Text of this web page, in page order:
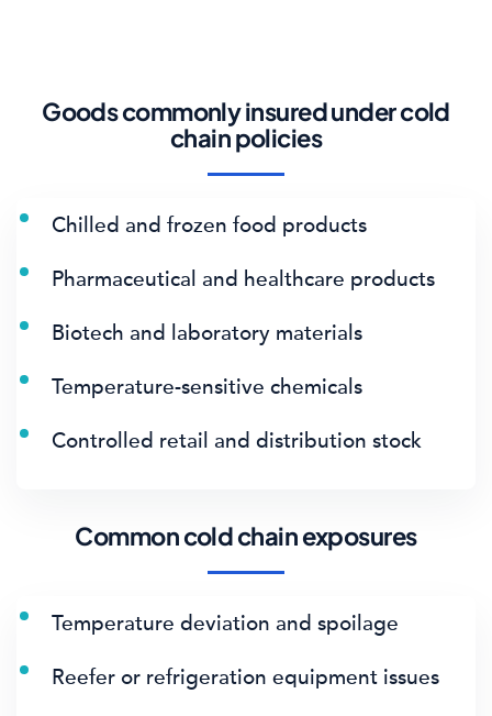
Goods commonly insured under cold
chain policies
Chilled and frozen food products
Pharmaceutical and healthcare products
Biotech and laboratory materials
Temperature-sensitive chemicals
Controlled retail and distribution stock
Common cold chain exposures
Temperature deviation and spoilage
Reefer or refrigeration equipment issues